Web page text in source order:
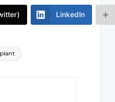
LinkedIn